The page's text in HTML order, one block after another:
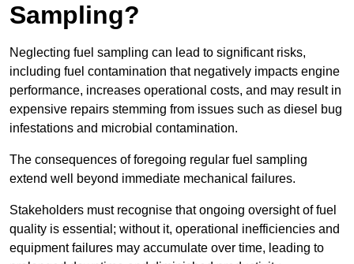
Sampling?
Neglecting fuel sampling can lead to significant risks,
including fuel contamination that negatively impacts engine
performance, increases operational costs, and may result in
expensive repairs stemming from issues such as diesel bug
infestations and microbial contamination.
The consequences of foregoing regular fuel sampling
extend well beyond immediate mechanical failures.
Stakeholders must recognise that ongoing oversight of fuel
quality is essential; without it, operational inefficiencies and
equipment failures may accumulate over time, leading to